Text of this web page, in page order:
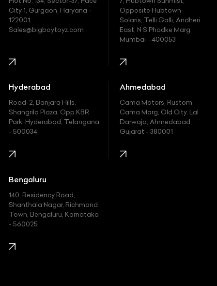
Fiat
Ford
Honda
Hummer
Hyundai
Indian
Jaguar
Jeep
Kawasaki
KIA
City 1, Gurgaon, Haryana -
122001.
Sales@bigboytoyz.com
Opposite Hubtown
Solaris, Telli Galli, Andheri
East, N S Phadke Marg,
Mumbai - 400053
Hyderabad
Road-2, Banjara Hills,
Shangrila Plaza, Opp.KBR
Park, Hyderabad, Telangana
- 500034
Ahmedabad
Cama Motors, Rustom
Cama Marg, Old City, Lal
Darwaja, Ahmedabad,
Gujarat - 380001
Bengaluru
140, Residency Road,
Shanthala Nagar, Richmond
Town, Bengaluru, Karnataka
- 560025